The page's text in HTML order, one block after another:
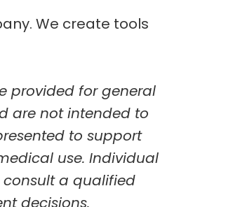
We create tools
provided forgeneral
are not intended to
to support
use. Individual
consult a qualified
decisions.